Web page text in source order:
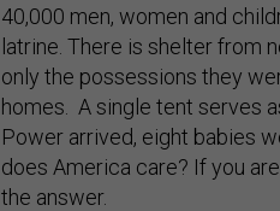
40,000 men, women and
latrine. There is shelter from
only the possessions they
homes. A single tent serves
Power arrived, eight babies
does America care? If you
the answer.